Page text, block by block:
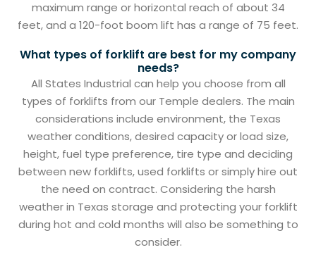
maximum range or horizontal reach of about 34
feet, and a 120-foot boom lift has a range of 75 feet.
What types of forklift are best for my company
needs?
All States Industrial can help you choose from all
types of forklifts from our Temple dealers. The main
considerations include environment, the Texas
weather conditions, desired capacity or load size,
height, fuel type preference, tire type and deciding
between new forklifts, used forklifts or simply hire out
the need on contract. Considering the harsh
weather in Texas storage and protecting your forklift
during hot and cold months will also be something to
consider.